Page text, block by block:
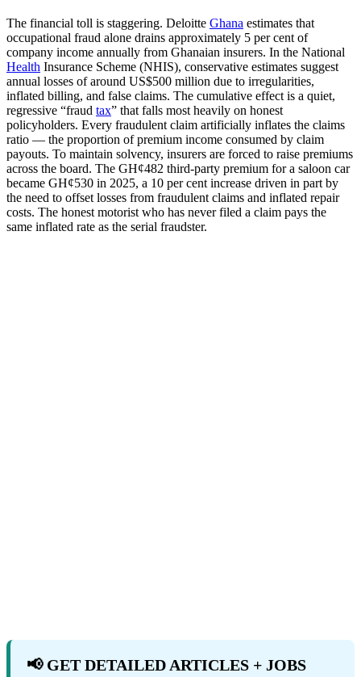
The financial toll is staggering. Deloitte Ghana estimates that
occupational fraud alone drains approximately 5 per cent of
company income annually from Ghanaian insurers. In the National
Health Insurance Scheme (NHIS), conservative estimates suggest
annual losses of around US$500 million due to irregularities,
inflated billing, and false claims. The cumulative effect is a quiet,
regressive “fraud tax” that falls most heavily on honest
policyholders. Every fraudulent claim artificially inflates the claims
ratio — the proportion of premium income consumed by claim
payouts. To maintain solvency, insurers are forced to raise premiums
across the board. The GH¢482 third-party premium for a saloon car
became GH¢530 in 2025, a 10 per cent increase driven in part by
the need to offset losses from fraudulent claims and inflated repair
costs. The honest motorist who has never filed a claim pays the
same inflated rate as the serial fraudster.
📢 GET DETAILED ARTICLES + JOBS